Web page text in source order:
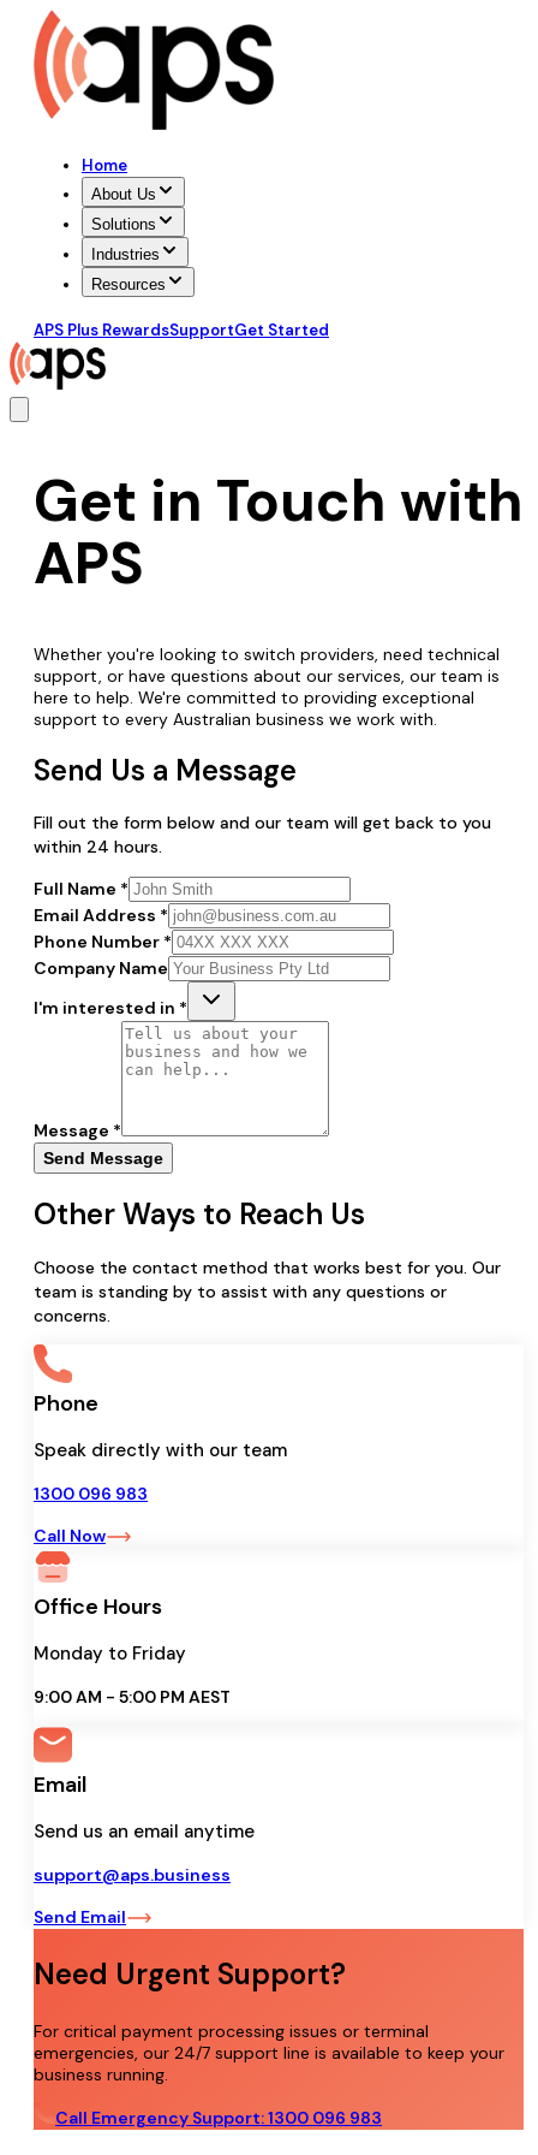
Home
About Us
Solutions
Industries
Resources
APS Plus RewardsSupportGet Started
Get in Touch with
APS
Whether you're looking to switch providers, need technical
support, or have questions about our services, our team is
here to help. We're committed to providing exceptional
support to every Australian business we work with.
Send Us a Message
Fill out the form below and our team will get back to you
within 24 hours.
Full Name *
Email Address *
Phone Number *
Company Name
I'm interested in *
Message *
Send Message
Other Ways to Reach Us
Choose the contact method that works best for you. Our
team is standing by to assist with any questions or
concerns.
Phone
Speak directly with our team
1300 096 983
Call Now
Office Hours
Monday to Friday
9:00 AM - 5:00 PM AEST
Email
Send us an email anytime
support@aps.business
Send Email
Need Urgent Support?
For critical payment processing issues or terminal
emergencies, our 24/7 support line is available to keep your
business running.
Call Emergency Support: 1300 096 983